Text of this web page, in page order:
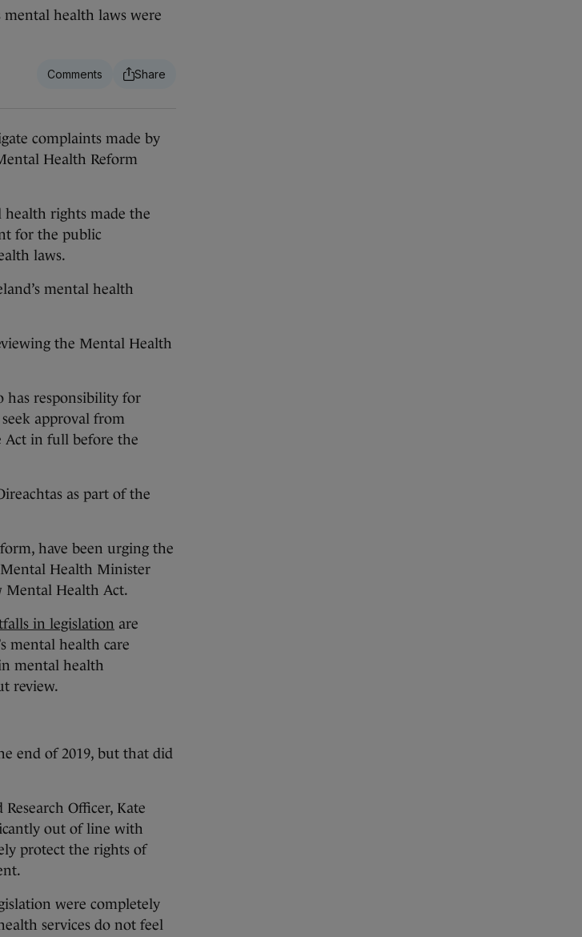
mental health laws were
complaints made by
Health Reform
rights made the
for the public
laws.
mental health
the Mental Health
has responsibility for
approval from
Act in full before the
as part of the
have been urging the
Health Minister
Mental Health Act.
in legislation are
mental health care
mental health
review.
end of 2019, but that did
Officer, Kate
out of line with
protect the rights of
were completely
services do not feel